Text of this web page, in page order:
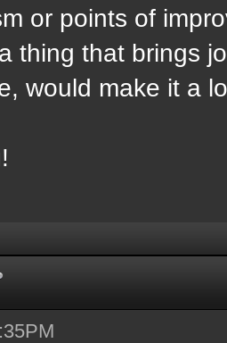
or points of
thing that brings
would make it a